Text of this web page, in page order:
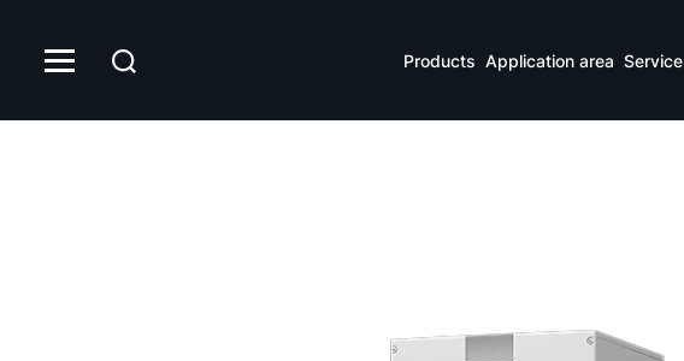
Products Application area Service